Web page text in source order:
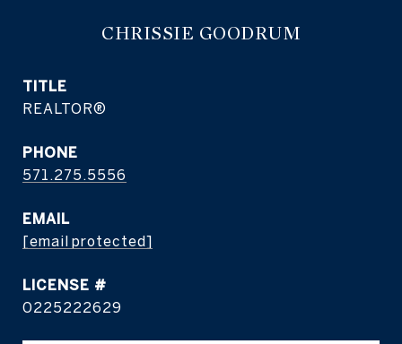
CHRISSIE GOODRUM
TITLE
REALTOR®
PHONE
571.275.5556
EMAIL
[email protected]
0225222629